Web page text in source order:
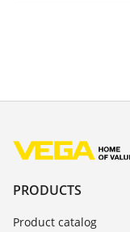
PRODUCTS
Product catalog